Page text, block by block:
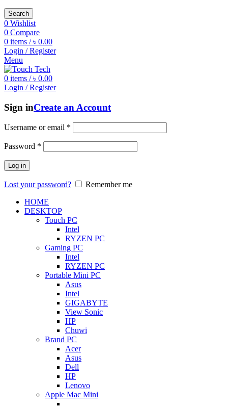
Search
0 Wishlist
0 Compare
0 items / ৳ 0.00
Login / Register
Menu
0 items / ৳ 0.00
Login / Register
Sign inCreate an Account
Username or email *
Password *
Log in
Lost your password?
Remember me
HOME
DESKTOP
Touch PC
Intel
RYZEN PC
Gaming PC
Intel
RYZEN PC
Portable Mini PC
Asus
Intel
GIGABYTE
View Sonic
HP
Chuwi
Brand PC
Acer
Asus
Dell
HP
Lenovo
Apple Mac Mini